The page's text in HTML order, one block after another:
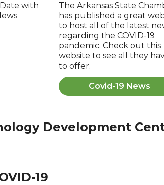
with
The Arkansas State
has published a great
to host all of the latest
regarding the COVID-19
pandemic. Check out this
website to see all they
to offer.
Covid-19 News
Development
19